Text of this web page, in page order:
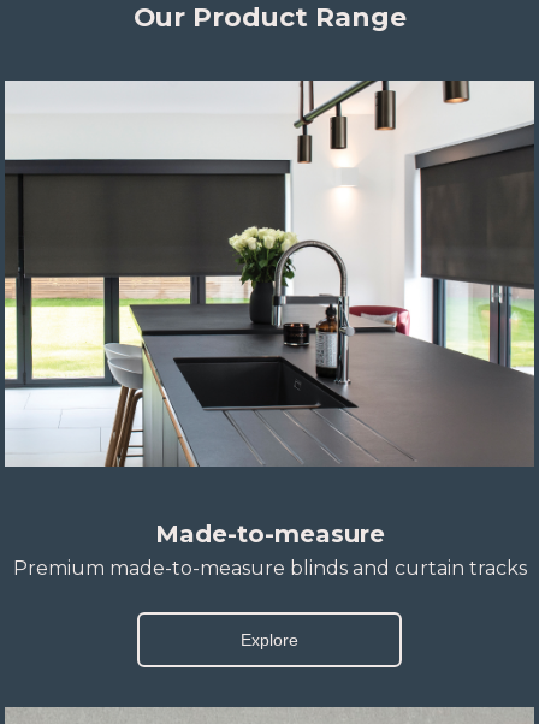
Our Product Range
Made-to-measure
Premium made-to-measure blinds and curtain tracks
Explore